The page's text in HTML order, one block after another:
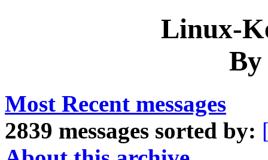
Linux-
By
Most Recent messages
2839 messages sorted by: